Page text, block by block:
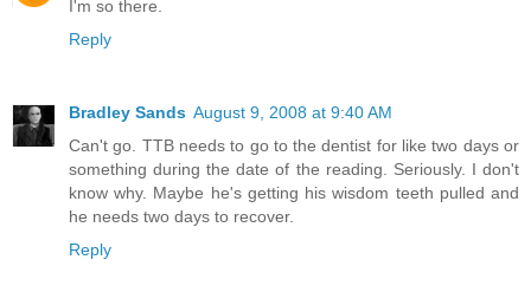
I'm so there.
Reply
Bradley Sands August 9, 2008 at 9:40 AM
Can't go. TTB needs to go to the dentist for like two days or
something during the date of the reading. Seriously. I don't
know why. Maybe he's getting his wisdom teeth pulled and
he needs two days to recover.
Reply